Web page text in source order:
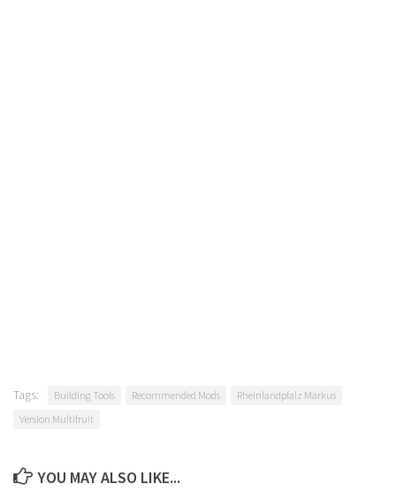
Tags: Building Tools Recommended Mods
Rheinlandpfalz Markus
Version Multifruit
YOU MAY ALSO LIKE...